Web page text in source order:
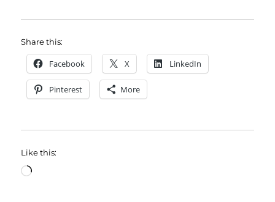
Share this:
Facebook X LinkedIn
Pinterest More
Like this:
Loading…